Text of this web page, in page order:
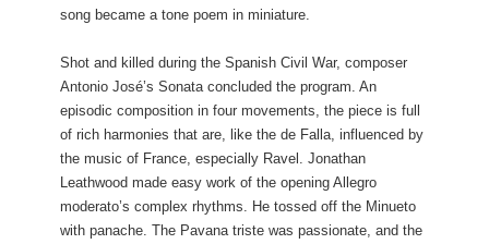
song became a tone poem in miniature.
Shot and killed during the Spanish Civil War, composer
Antonio José’s Sonata concluded the program. An
episodic composition in four movements, the piece is full
of rich harmonies that are, like the de Falla, influenced by
the music of France, especially Ravel. Jonathan
Leathwood made easy work of the opening Allegro
moderato’s complex rhythms. He tossed off the Minueto
with panache. The Pavana triste was passionate, and the